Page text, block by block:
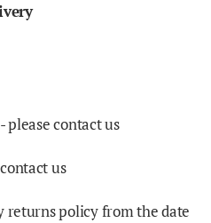
please contact us
us
returns policy from the date